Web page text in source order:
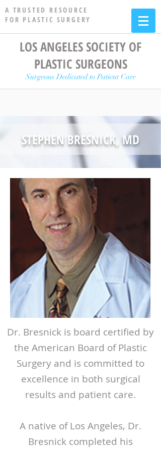
A TRUSTED RESOURCE
FOR PLASTIC SURGERY
LOS ANGELES SOCIETY OF
PLASTIC SURGEONS
Surgeons Dedicated to Patient Care
Dr. Bresnick is board certified by
the American Board of Plastic
Surgery and is committed to
excellence in both surgical
results and patient care.
A native of Los Angeles, Dr.
Bresnick completed his
STEPHEN BRESNICK, MD